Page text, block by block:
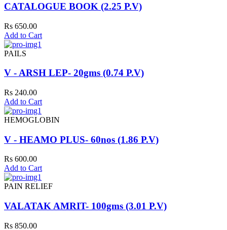
CATALOGUE BOOK (2.25 P.V)
Rs 650.00
Add to Cart
PAILS
V - ARSH LEP- 20gms (0.74 P.V)
Rs 240.00
Add to Cart
HEMOGLOBIN
V - HEAMO PLUS- 60nos (1.86 P.V)
Rs 600.00
Add to Cart
PAIN RELIEF
VALATAK AMRIT- 100gms (3.01 P.V)
Rs 850.00